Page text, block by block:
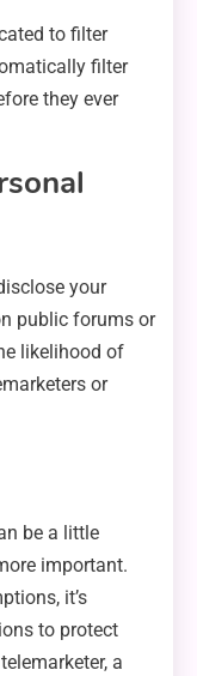
to filter
filter
they ever
your
public forums or
likelihood of
or
be a little
important.
it’s
to protect
a